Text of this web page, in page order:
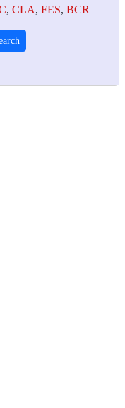
, CLA, FES, BCR